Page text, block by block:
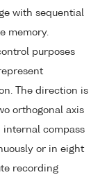
with sequential
memory.
purposes
The direction is
orthogonal axis
internal compass
or in eight
recording